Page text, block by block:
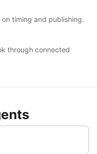
timing and publishing.
through connected